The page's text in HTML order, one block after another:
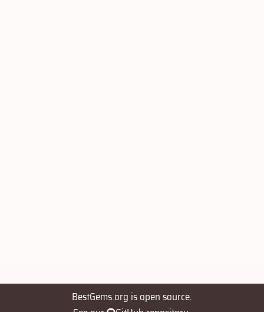
BestGems.org is open source.